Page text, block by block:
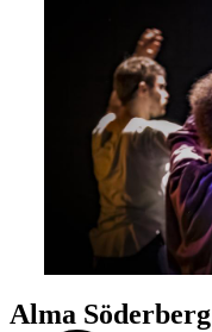
Alma Söderberg